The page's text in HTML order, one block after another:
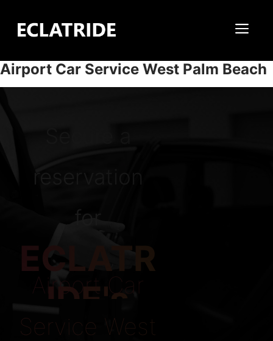
content
Airport Car Service West Palm Beach
for
ECLATR
IDE's
Airport Car
Service West